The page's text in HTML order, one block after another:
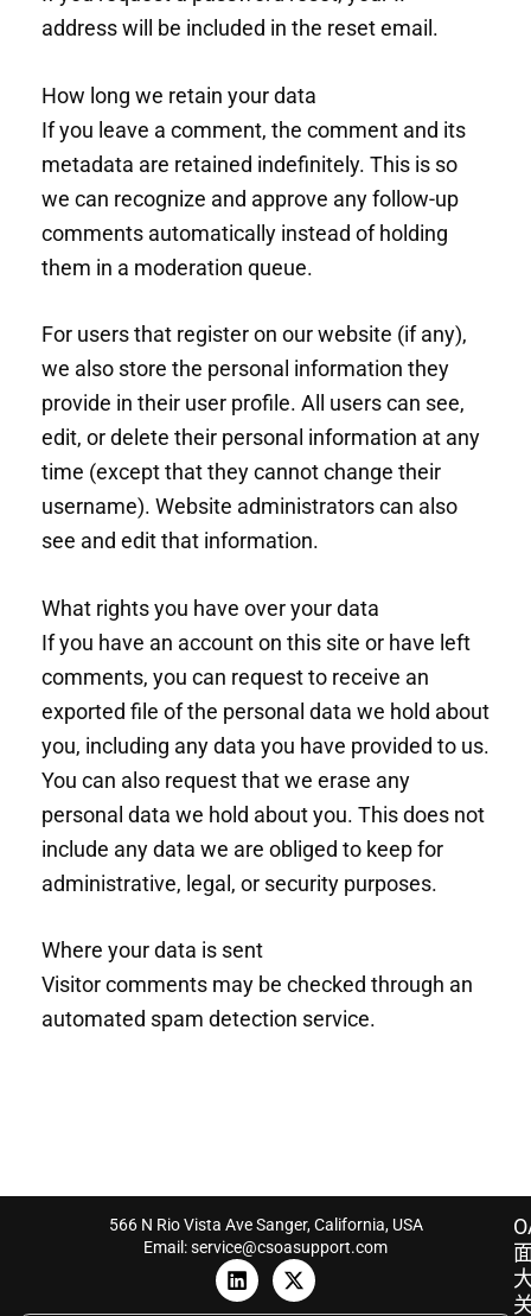
address will be included in the reset email.
How long we retain your data
If you leave a comment, the comment and its
metadata are retained indefinitely. This is so
we can recognize and approve any follow-up
comments automatically instead of holding
them in a moderation queue.
For users that register on our website (if any),
we also store the personal information they
provide in their user profile. All users can see,
edit, or delete their personal information at any
time (except that they cannot change their
username). Website administrators can also
see and edit that information.
What rights you have over your data
If you have an account on this site or have left
comments, you can request to receive an
exported file of the personal data we hold about
you, including any data you have provided to us.
You can also request that we erase any
personal data we hold about you. This does not
include any data we are obliged to keep for
administrative, legal, or security purposes.
Where your data is sent
Visitor comments may be checked through an
automated spam detection service.
566 N Rio Vista Ave Sanger, California, USA
Email: service@csoasupport.com
L
i
n
X
-
t